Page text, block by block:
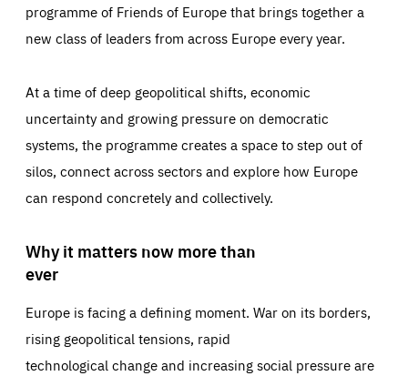
programme of Friends of Europe that brings together a
new class of leaders from across Europe every year.
At a time of deep geopolitical shifts, economic
uncertainty and growing pressure on democratic
systems, the programme creates a space to step out of
silos, connect across sectors and explore how Europe
can respond concretely and collectively.
Why it matters now more than
ever
Europe is facing a defining moment. War on its borders,
rising geopolitical tensions, rapid
technological change and increasing social pressure are